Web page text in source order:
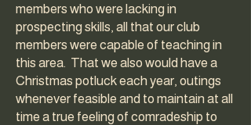
members who were lacking in
prospecting skills, all that our club
members were capable of teaching in
this area. That we also would have a
Christmas potluck each year, outings
whenever feasible and to maintain at all
time a true feeling of comradeship to